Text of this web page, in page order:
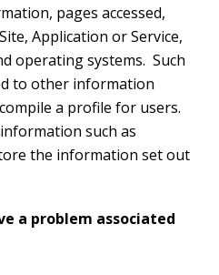
pages accessed,
Application or Service,
operating systems. Such
to other information
a profile for users.
such as
the information set out
a problem associated